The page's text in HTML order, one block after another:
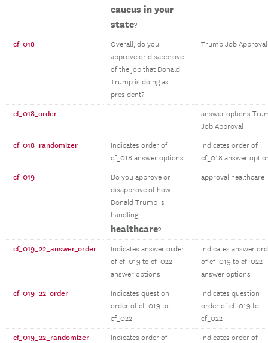
caucus in your
state?
cf_018
Overall, do you
approve or disapprove
of the job that Donald
Trump is doing as
president?
Trump Job Approval
cf_018_order
answer options
Job Approval
cf_018_randomizer
Indicates order of
cf_018 answer options
indicates order of
cf_018 answer
cf_019
Do you approve or
disapprove of how
Donald Trump is
handling
healthcare?
approval healthcare
cf_019_22_answer_order
Indicates answer order
of cf_019 to cf_022
answer options
indicates answer
of cf_019 to cf_022
answer options
cf_019_22_order
Indicates question
order of cf_019 to
cf_022
indicates question
order of cf_019 to
cf_022
cf_019_22_randomizer
Indicates order of
indicates order of